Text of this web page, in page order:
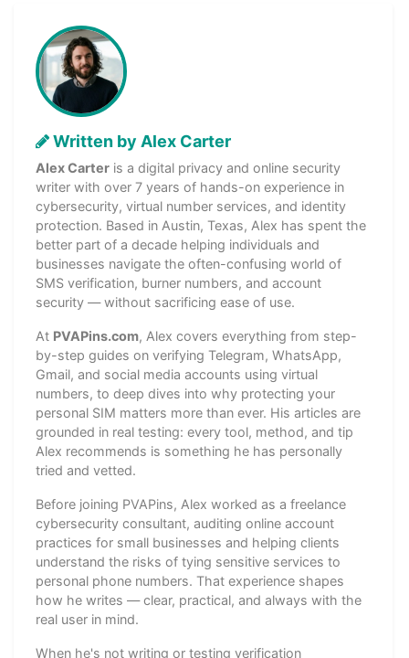
Written by Alex Carter
Alex Carter is a digital privacy and online security
writer with over 7 years of hands-on experience in
cybersecurity, virtual number services, and identity
protection. Based in Austin, Texas, Alex has spent the
better part of a decade helping individuals and
businesses navigate the often-confusing world of
SMS verification, burner numbers, and account
security — without sacrificing ease of use.
At PVAPins.com, Alex covers everything from step-
by-step guides on verifying Telegram, WhatsApp,
Gmail, and social media accounts using virtual
numbers, to deep dives into why protecting your
personal SIM matters more than ever. His articles are
grounded in real testing: every tool, method, and tip
Alex recommends is something he has personally
tried and vetted.
Before joining PVAPins, Alex worked as a freelance
cybersecurity consultant, auditing online account
practices for small businesses and helping clients
understand the risks of tying sensitive services to
personal phone numbers. That experience shapes
how he writes — clear, practical, and always with the
real user in mind.
When he's not writing or testing verification